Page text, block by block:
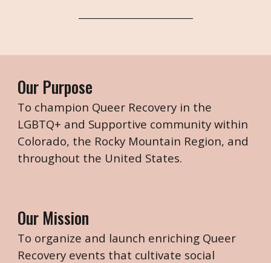
Our Purpose
To champion Queer Recovery in the
LGBTQ+ and Supportive community within
Colorado, the Rocky Mountain Region, and
throughout the United States.
Our Mission
To organize and launch enriching Queer
Recovery events that cultivate social